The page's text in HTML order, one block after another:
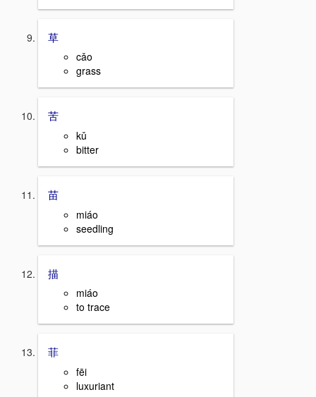
草
cǎo
grass
苦
kǔ
bitter
苗
miáo
seedling
描
miáo
to trace
菲
fēi
luxuriant